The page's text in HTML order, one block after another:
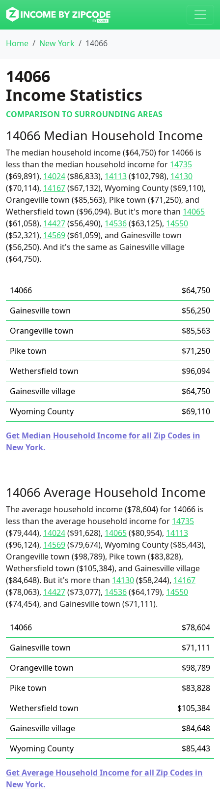
Home New York 14066
14066
Income Statistics
COMPARISON TO SURROUNDING AREAS
14066 Median Household Income
The median household income ($64,750) for 14066 is
less than the median household income for 14735
($69,891), 14024($86,833), 14113($102,798), 14130
($70,114), 14167($67,132), Wyoming County ($69,110),
Orangeville town ($85,563), Pike town ($71,250), and
Wethersfield town ($96,094). But it's more than 14065
($61,058), 14427($56,490), 14536($63,125), 14550
($52,321), 14569($61,059), and Gainesville town
($56,250). And it's the same as Gainesville village
($64,750).
14066
$64,750
Gainesville town
$56,250
Orangeville town
$85,563
Pike town
$71,250
Wethersfield town
$96,094
Gainesville village
$64,750
Wyoming County
$69,110
Get Median Household Income for all Zip Codes in
New York.
14066 Average Household Income
The average household income ($78,604) for 14066 is
less than the average household income for 14735
($79,444), 14024($91,628), 14065($80,954), 14113
($96,124), 14569($79,674), Wyoming County ($85,443),
Orangeville town ($98,789), Pike town ($83,828),
Wethersfield town ($105,384), and Gainesville village
($84,648). But it's more than 14130($58,244), 14167
($78,063), 14427($73,077), 14536($64,179), 14550
($74,454), and Gainesville town ($71,111).
14066
$78,604
Gainesville town
$71,111
Orangeville town
$98,789
Pike town
$83,828
Wethersfield town
$105,384
Gainesville village
$84,648
Wyoming County
$85,443
Get Average Household Income for all Zip Codes in
New York.